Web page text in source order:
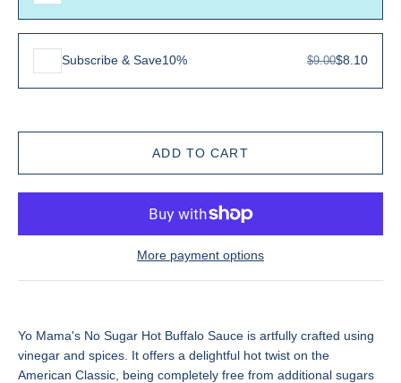
Subscribe & Save10% $9.00$8.10
More payment options
Yo Mama's No Sugar Hot Buffalo Sauce is artfully crafted using
vinegar and spices. It offers a delightful hot twist on the
American Classic, being completely free from additional sugars